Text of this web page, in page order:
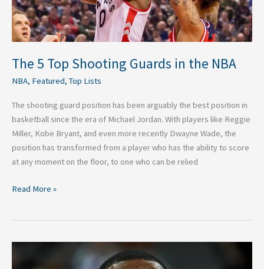
The 5 Top Shooting Guards in the NBA
NBA, Featured, Top Lists
The shooting guard position has been arguably the best position in
basketball since the era of Michael Jordan. With players like Reggie
Miller, Kobe Bryant, and even more recently Dwayne Wade, the
position has transformed from a player who has the ability to score
at any moment on the floor, to one who can be relied
Read More »